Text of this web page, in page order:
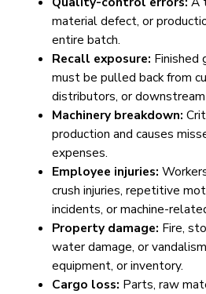
material defect, or
entire batch.
Recall exposure: Finished
must be pulled back from
distributors, or downstream
Machinery breakdown:
production and causes
expenses.
Employee injuries:
crush injuries, repetitive
incidents, or machine-
Property damage: Fire,
water damage, or
equipment, or inventory.
Cargo loss: Parts, raw